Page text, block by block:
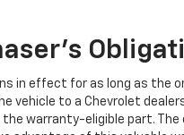
in effect for as long as the
vehicle to a Chevrolet
the warranty-eligible part.